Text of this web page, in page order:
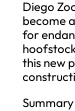
Diego
become
for
this new